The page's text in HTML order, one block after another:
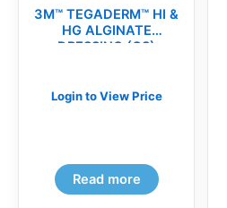
3M™ TEGADERM™ HI &
HG ALGINATE
DRESSING (CS)
Login to View Price
Read more